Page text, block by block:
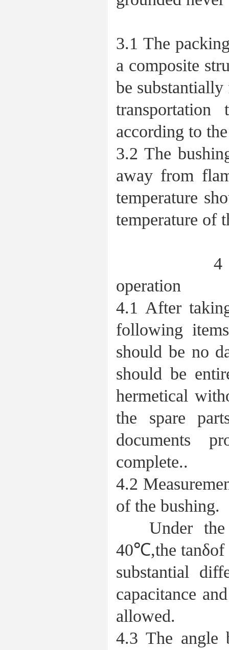
3.1 The
a composite
be
according to
3.2 The
away from
temperature
temperature of
4
operation
4.1 After
following
should be no
should be
hermetical
the spare
documents
complete..
4.2
of the bushing.
Under the
40℃,the tanδof
substantial
capacitance
allowed.
4.3 The angle